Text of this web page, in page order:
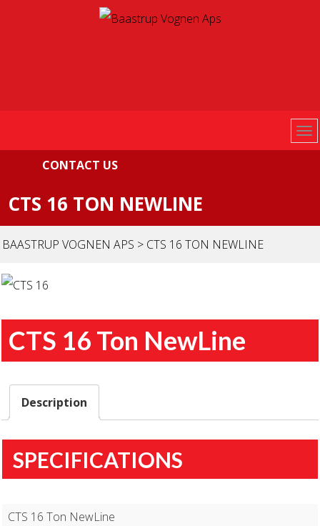
CONTACT US
CTS 16 TON NEWLINE
BAASTRUP VOGNEN APS > CTS 16 TON NEWLINE
CTS 16 Ton NewLine
Description
SPECIFICATIONS
CTS 16 Ton NewLine